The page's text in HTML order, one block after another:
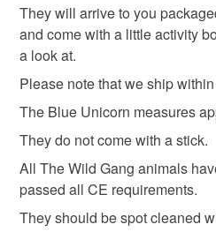
They will arrive to you
and come with a little activity
a look at.
Please note that we ship
The Blue Unicorn measures
They do not come with a stick.
All The Wild Gang animals
passed all CE requirements.
They should be spot cleaned